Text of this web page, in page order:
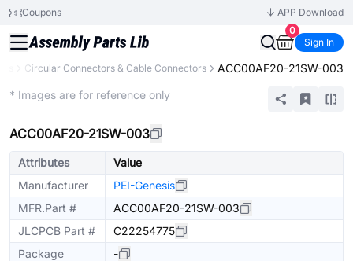
Coupons
APP Download
0
Sign In
Circular Connectors & Cable Connectors ACC00AF20-21SW-003
* Images are for reference only
ACC00AF20-21SW-003
Attributes
Value
Manufacturer
PEI-Genesis
MFR.Part #
ACC00AF20-21SW-003
JLCPCB Part #
C22254775
Package
-